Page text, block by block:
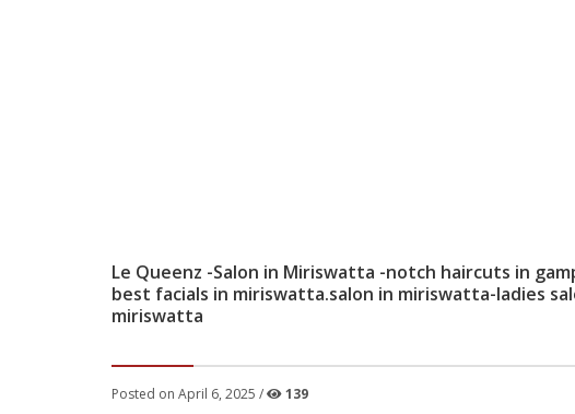
Le Queenz -Salon in Miriswatta -notch haircuts in
best facials in miriswatta.salon in miriswatta-ladies
miriswatta
Posted on April 6, 2025 / 139